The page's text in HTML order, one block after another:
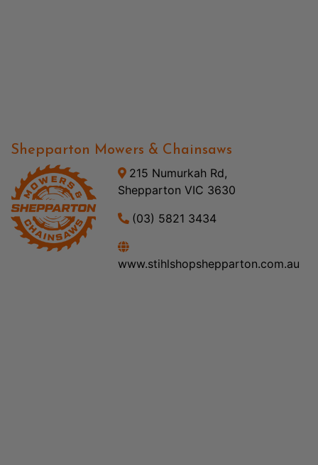
Shepparton Mowers & Chainsaws
215 Numurkah Rd,
Shepparton VIC 3630
(03) 5821 3434
www.stihlshopshepparton.com.au